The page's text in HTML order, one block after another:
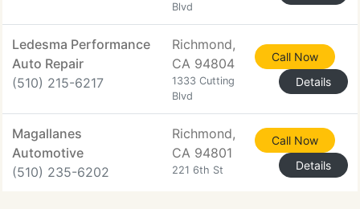
Blvd
Ledesma Performance
Auto Repair
(510) 215-6217
Richmond,
CA 94804
1333 Cutting
Blvd
Call Now
Details
Magallanes
Automotive
(510) 235-6202
Richmond,
CA 94801
221 6th St
Call Now
Details